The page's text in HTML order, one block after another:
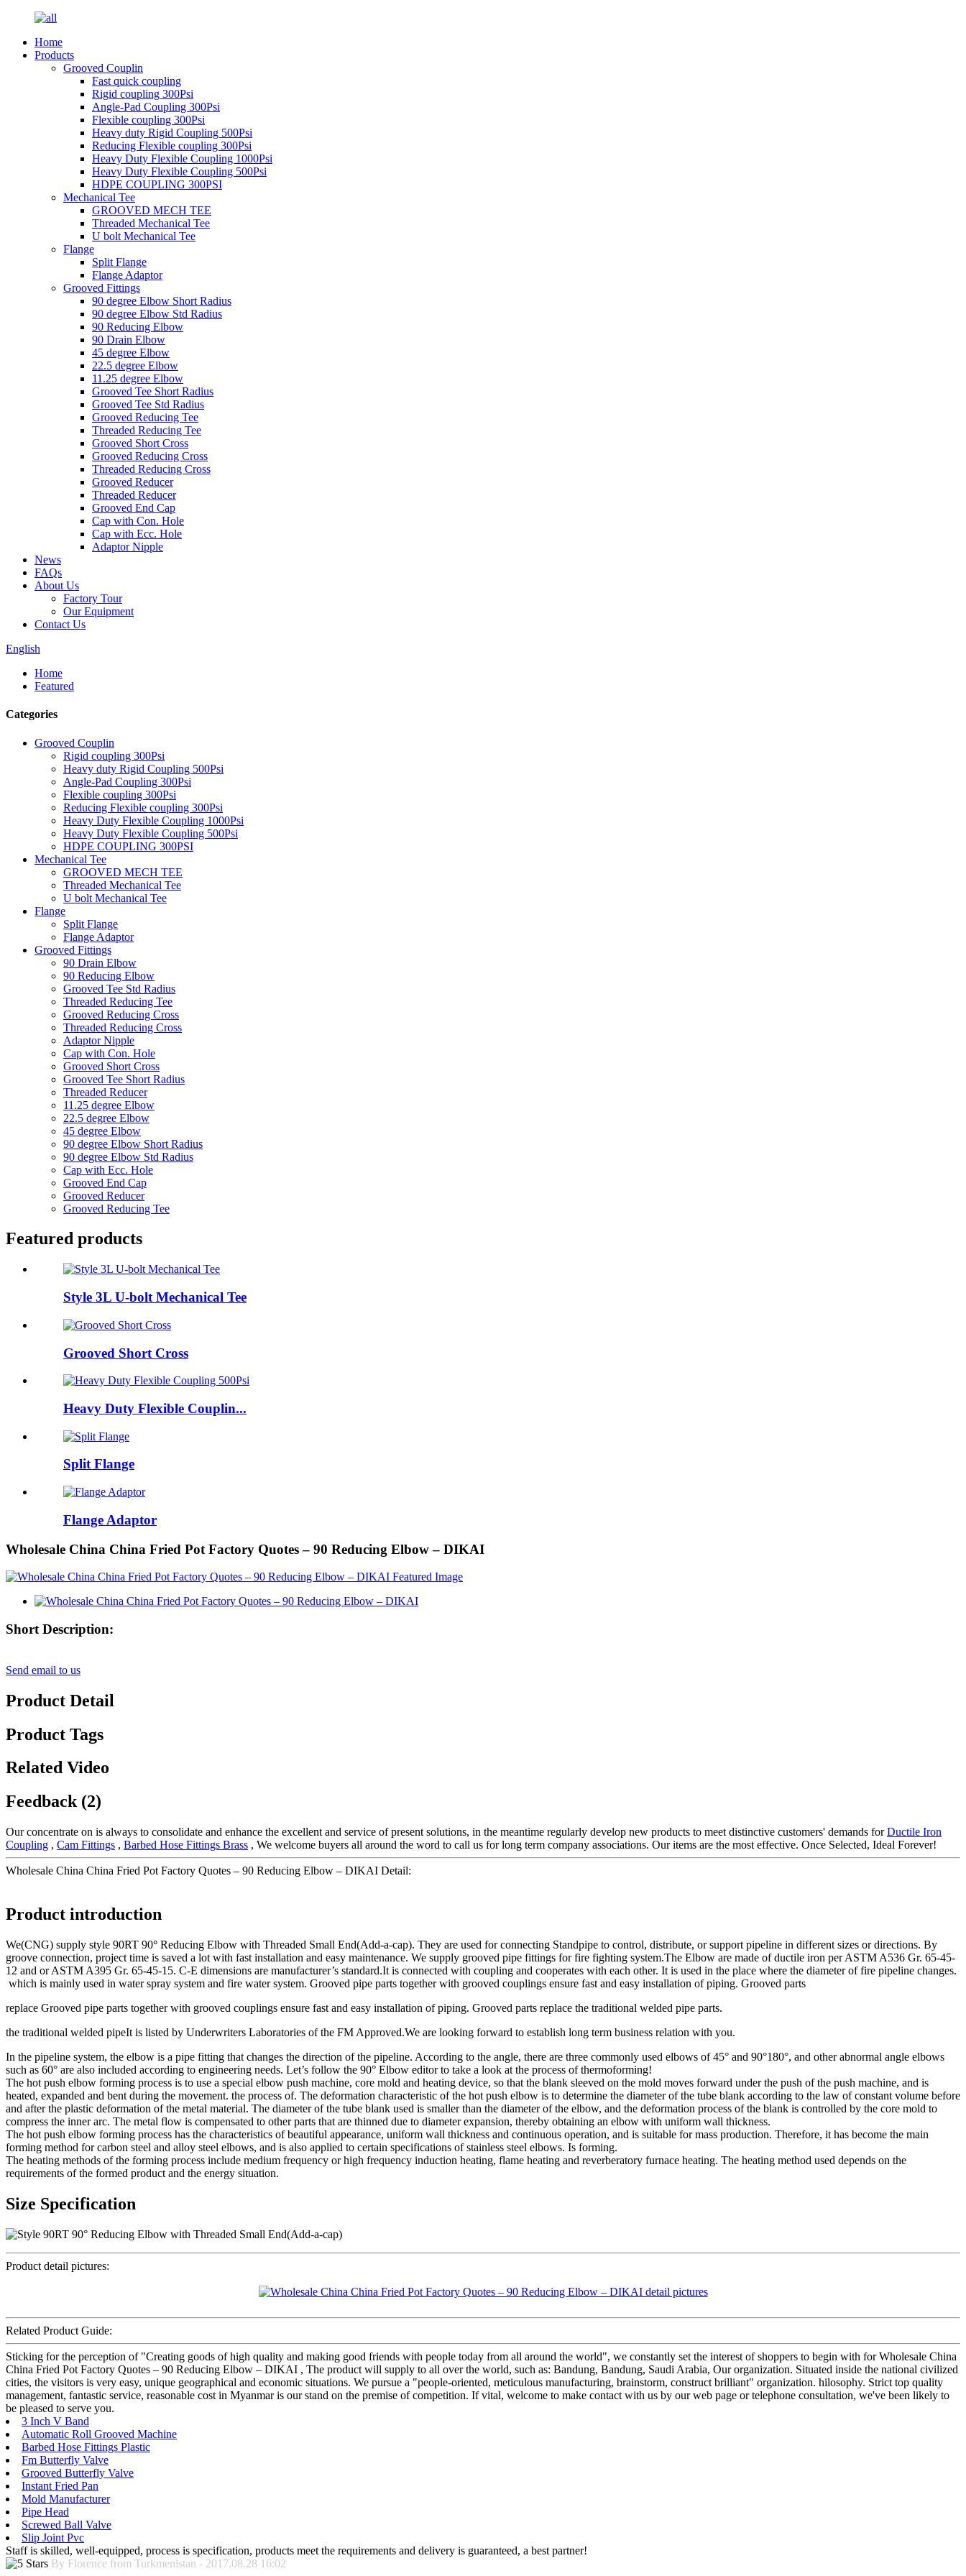
Home
Products
Grooved Couplin
Fast quick coupling
Rigid coupling 300Psi
Angle-Pad Coupling 300Psi
Flexible coupling 300Psi
Heavy duty Rigid Coupling 500Psi
Reducing Flexible coupling 300Psi
Heavy Duty Flexible Coupling 1000Psi
Heavy Duty Flexible Coupling 500Psi
HDPE COUPLING 300PSI
Mechanical Tee
GROOVED MECH TEE
Threaded Mechanical Tee
U bolt Mechanical Tee
Flange
Split Flange
Flange Adaptor
Grooved Fittings
90 degree Elbow Short Radius
90 degree Elbow Std Radius
90 Reducing Elbow
90 Drain Elbow
45 degree Elbow
22.5 degree Elbow
11.25 degree Elbow
Grooved Tee Short Radius
Grooved Tee Std Radius
Grooved Reducing Tee
Threaded Reducing Tee
Grooved Short Cross
Grooved Reducing Cross
Threaded Reducing Cross
Grooved Reducer
Threaded Reducer
Grooved End Cap
Cap with Con. Hole
Cap with Ecc. Hole
Adaptor Nipple
News
FAQs
About Us
Factory Tour
Our Equipment
Contact Us
English
Home
Featured
Categories
Grooved Couplin
Rigid coupling 300Psi
Heavy duty Rigid Coupling 500Psi
Angle-Pad Coupling 300Psi
Flexible coupling 300Psi
Reducing Flexible coupling 300Psi
Heavy Duty Flexible Coupling 1000Psi
Heavy Duty Flexible Coupling 500Psi
HDPE COUPLING 300PSI
Mechanical Tee
GROOVED MECH TEE
Threaded Mechanical Tee
U bolt Mechanical Tee
Flange
Split Flange
Flange Adaptor
Grooved Fittings
90 Drain Elbow
90 Reducing Elbow
Grooved Tee Std Radius
Threaded Reducing Tee
Grooved Reducing Cross
Threaded Reducing Cross
Adaptor Nipple
Cap with Con. Hole
Grooved Short Cross
Grooved Tee Short Radius
Threaded Reducer
11.25 degree Elbow
22.5 degree Elbow
45 degree Elbow
90 degree Elbow Short Radius
90 degree Elbow Std Radius
Cap with Ecc. Hole
Grooved End Cap
Grooved Reducer
Grooved Reducing Tee
Featured products
Style 3L U-bolt Mechanical Tee
Grooved Short Cross
Heavy Duty Flexible Couplin...
Split Flange
Flange Adaptor
Wholesale China China Fried Pot Factory Quotes – 90 Reducing Elbow – DIKAI
Short Description:
Send email to us
Product Detail
Product Tags
Related Video
Feedback (2)
Our concentrate on is always to consolidate and enhance the excellent and service of present solutions, in the meantime regularly develop new products to meet distinctive customers' demands forDuctile Iron
Coupling , Cam Fittings , Barbed Hose Fittings Brass , We welcome buyers all around the word to call us for long term company associations. Our items are the most effective. Once Selected, Ideal Forever!
Wholesale China China Fried Pot Factory Quotes – 90 Reducing Elbow – DIKAI Detail:
Product introduction
We(CNG) supply style 90RT 90° Reducing Elbow with Threaded Small End(Add-a-cap). They are used for connecting Standpipe to control, distribute, or support pipeline in different sizes or directions. By
groove connection, project time is saved a lot with fast installation and easy maintenance. We supply grooved pipe fittings for fire fighting system.The Elbow are made of ductile iron per ASTM A536 Gr. 65-45-
12 and or ASTM A395 Gr. 65-45-15. C-E dimensions are manufacturer’s standard.It is connected with coupling and cooperates with each other. It is used in the place where the diameter of fire pipeline changes.
which is mainly used in water spray system and fire water system. Grooved pipe parts together with grooved couplings ensure fast and easy installation of piping. Grooved parts
replace Grooved pipe parts together with grooved couplings ensure fast and easy installation of piping. Grooved parts replace the traditional welded pipe parts.
the traditional welded pipeIt is listed by Underwriters Laboratories of the FM Approved.We are looking forward to establish long term business relation with you.
In the pipeline system, the elbow is a pipe fitting that changes the direction of the pipeline. According to the angle, there are three commonly used elbows of 45° and 90°180°, and other abnormal angle elbows
such as 60° are also included according to engineering needs. Let’s follow the 90° Elbow editor to take a look at the process of thermoforming!
The hot push elbow forming process is to use a special elbow push machine, core mold and heating device, so that the blank sleeved on the mold moves forward under the push of the push machine, and is
heated, expanded and bent during the movement. the process of. The deformation characteristic of the hot push elbow is to determine the diameter of the tube blank according to the law of constant volume before
and after the plastic deformation of the metal material. The diameter of the tube blank used is smaller than the diameter of the elbow, and the deformation process of the blank is controlled by the core mold to
compress the inner arc. The metal flow is compensated to other parts that are thinned due to diameter expansion, thereby obtaining an elbow with uniform wall thickness.
The hot push elbow forming process has the characteristics of beautiful appearance, uniform wall thickness and continuous operation, and is suitable for mass production. Therefore, it has become the main
forming method for carbon steel and alloy steel elbows, and is also applied to certain specifications of stainless steel elbows. Is forming.
The heating methods of the forming process include medium frequency or high frequency induction heating, flame heating and reverberatory furnace heating. The heating method used depends on the
requirements of the formed product and the energy situation.
Size Specification
Product detail pictures:
Related Product Guide:
Sticking for the perception of "Creating goods of high quality and making good friends with people today from all around the world", we constantly set the interest of shoppers to begin with for Wholesale China
China Fried Pot Factory Quotes – 90 Reducing Elbow – DIKAI , The product will supply to all over the world, such as: Bandung, Bandung, Saudi Arabia, Our organization. Situated inside the national civilized
cities, the visitors is very easy, unique geographical and economic situations. We pursue a "people-oriented, meticulous manufacturing, brainstorm, construct brilliant" organization. hilosophy. Strict top quality
management, fantastic service, reasonable cost in Myanmar is our stand on the premise of competition. If vital, welcome to make contact with us by our web page or telephone consultation, we've been likely to
be pleased to serve you.
3 Inch V Band
Automatic Roll Grooved Machine
Barbed Hose Fittings Plastic
Fm Butterfly Valve
Grooved Butterfly Valve
Instant Fried Pan
Mold Manufacturer
Pipe Head
Screwed Ball Valve
Slip Joint Pvc
Staff is skilled, well-equipped, process is specification, products meet the requirements and delivery is guaranteed, a best partner!
By Florence from Turkmenistan - 2017.08.28 16:02